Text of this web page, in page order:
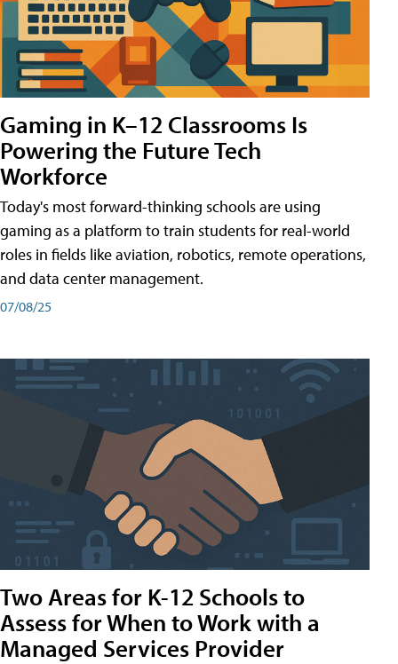
Gaming in K–12 Classrooms Is
Powering the Future Tech
Workforce
Today's most forward-thinking schools are using
gaming as a platform to train students for real-world
roles in fields like aviation, robotics, remote operations,
and data center management.
07/08/25
Two Areas for K-12 Schools to
Assess for When to Work with a
Managed Services Provider